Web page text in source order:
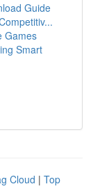
Guide
Games
Smart
Cloud | Top